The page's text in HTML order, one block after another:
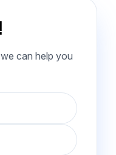
can help you